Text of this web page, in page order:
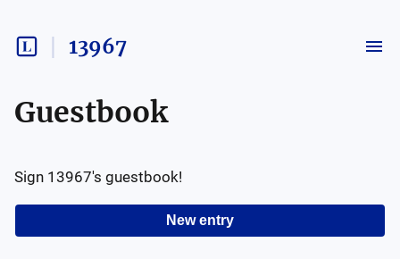
13967
Guestbook
New entry
Sign 13967's guestbook!